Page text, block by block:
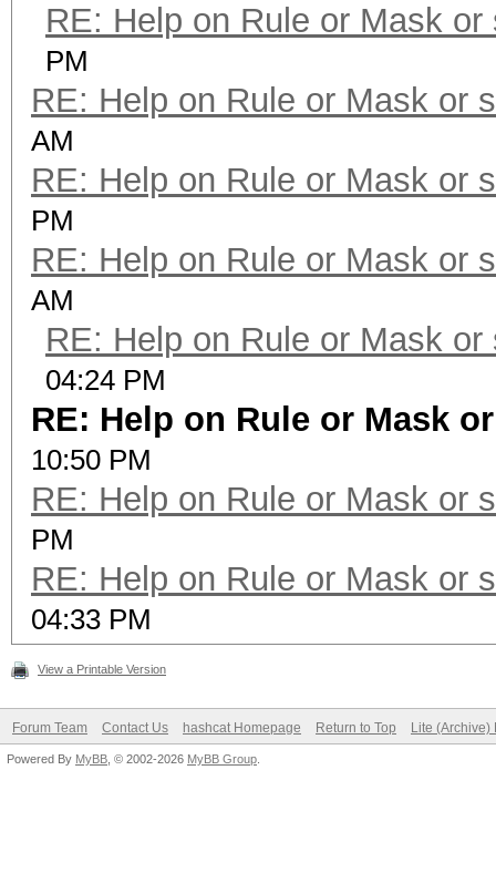
RE: Help on Rule or Mask or
PM
RE: Help on Rule or Mask or
AM
RE: Help on Rule or Mask or
PM
RE: Help on Rule or Mask or
AM
RE: Help on Rule or Mask or
04:24 PM
RE: Help on Rule or Mask
10:50 PM
RE: Help on Rule or Mask or
PM
RE: Help on Rule or Mask or
04:33 PM
View a Printable Version
Forum Team Contact Us hashcat Homepage Return to Top Lite (Archive)
Powered By MyBB , © 2002-2026 MyBB Group